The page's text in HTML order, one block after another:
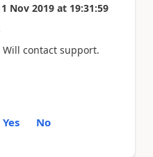
Nov 2019 at 19:31:59
contact support.
Yes No